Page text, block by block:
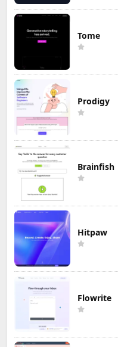
Tome
Prodigy
Brainfish
Hitpaw
Flowrite